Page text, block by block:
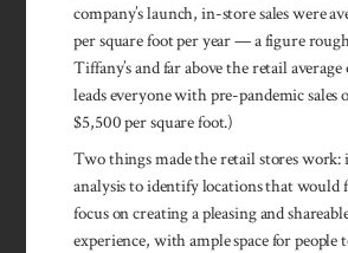
company’s launch, in-store sales were
per square foot per year — a figure
Tiffany’s and far above the retail
leads everyone with pre-pandemic sales
$5,500 per square foot.)
Two things made the retail stores work:
analysis to identify locations that would
focus on creating a pleasing and
experience, with ample space for people